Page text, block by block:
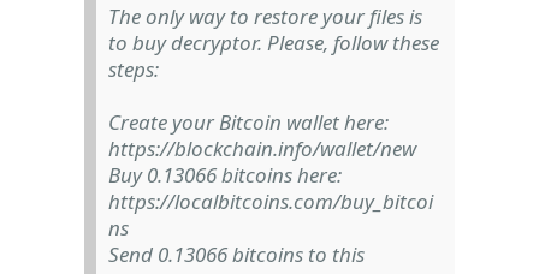
The only way to restore your files is
to buy decryptor. Please, follow these
steps:
Create your Bitcoin wallet here:
https://blockchain.info/wallet/new
Buy 0.13066 bitcoins here:
https://localbitcoins.com/buy_bitcoi
ns
Send 0.13066 bitcoins to this